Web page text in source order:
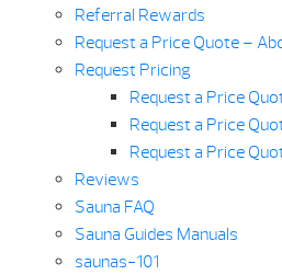
Referral Rewards
Request a Price Quote –
Request Pricing
Request a Price
Request a Price
Request a Price
Reviews
Sauna FAQ
Sauna Guides Manuals
saunas-101